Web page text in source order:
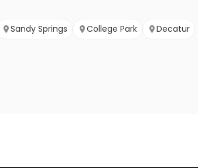
Sandy Springs College Park Decatur